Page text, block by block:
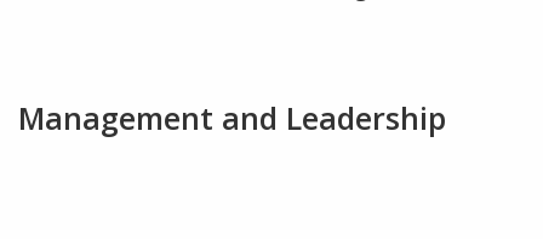
Management and Leadership